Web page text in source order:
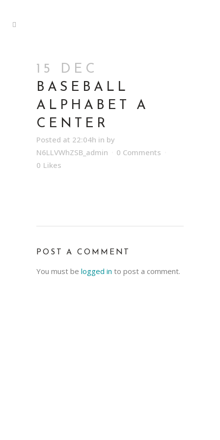
15 DEC
BASEBALL
ALPHABET A
CENTER
Posted at 22:04h in by
N6LLVWhZSB_admin
0 Comments
0 Likes
POST A COMMENT
You must be logged in to post a comment.